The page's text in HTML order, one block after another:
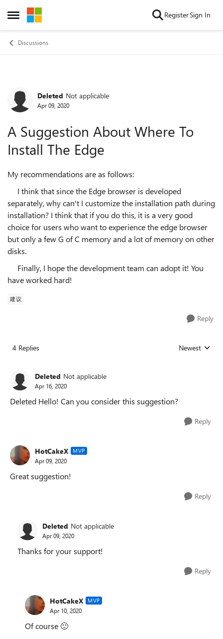
Open Side Menu
Skip to content RegisterSign In
Discussions
Forum Discussion
Deleted Not applicable
Apr 09, 2020
A Suggestion About Where To
Install The Edge
My recommendations are as follows:
I think that since the Edge browser is developed
separately, why can't I customize the installation path during
installation? I think that if you do this, it is a very good
choice for users who want to experience the edge browser
but only a few G of C memory and a lot of memory on other
disks.
Finally, I hope the development team can adopt it! You
have worked hard!
建议
Reply
4 Replies Replies sorted
Newest
Deleted Not applicable
Apr 16, 2020
Deleted Hello! Can you consider this suggestion?
Reply
HotCakeX MVP
Apr 09, 2020
Great suggestion!
Reply
Deleted Not applicable
Apr 09, 2020
Thanks for your support!
Reply
HotCakeX MVP
Apr 10, 2020
Of course 🙂